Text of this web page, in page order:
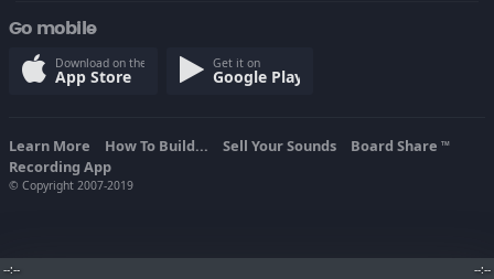
--:-- --:--
Go mobile
Download on the
App Store
Get it on
Google Play
Learn More How To Build... Sell Your Sounds Board Share TM
Recording App
© Copyright 2007-2019